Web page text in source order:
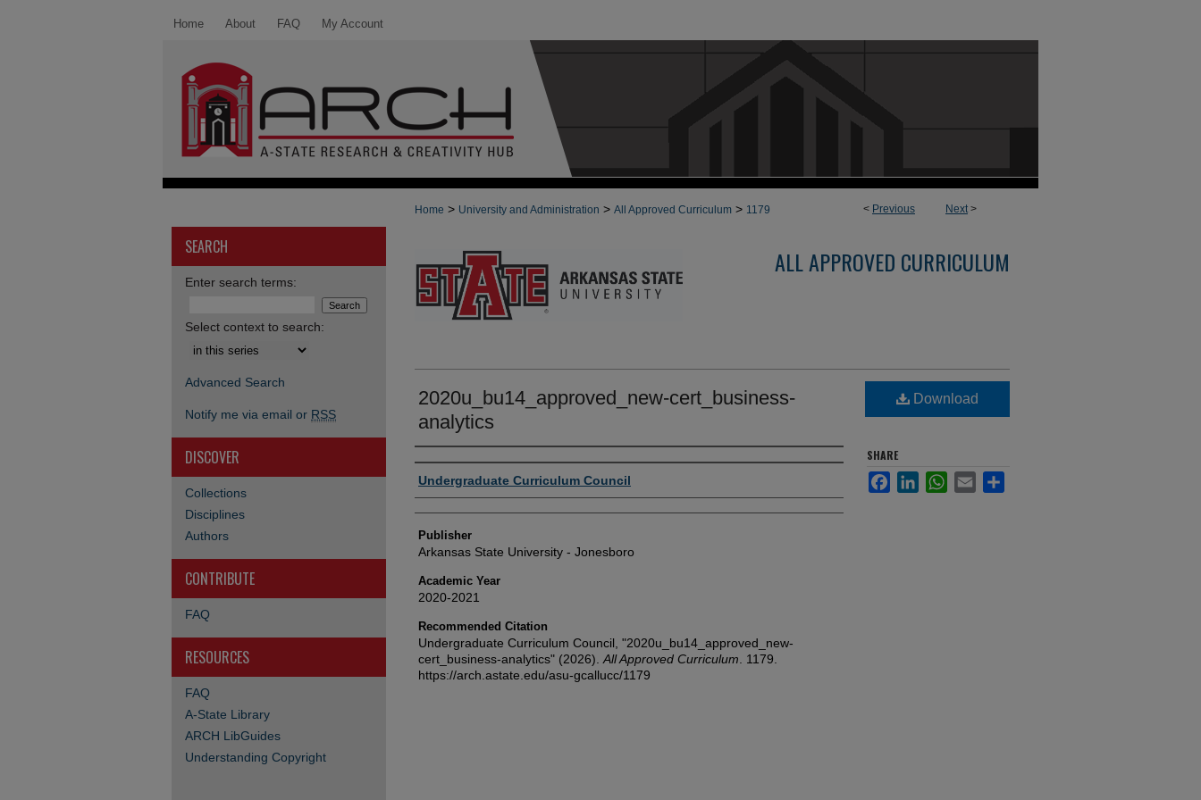
Home About FAQ My Account
< Previous Next>
Home > University and Administration > All Approved Curriculum > 1179
ALL APPROVED CURRICULUM
2020u_bu14_approved_new-cert_business-
analytics
Author or Creator
Undergraduate Curriculum Council
Publisher
Arkansas State University - Jonesboro
Academic Year
2020-2021
Recommended Citation
Undergraduate Curriculum Council, "2020u_bu14_approved_new-
cert_business-analytics" (2026). All Approved Curriculum . 1179.
https://arch.astate.edu/asu-gcallucc/1179
Download
SHARE
FacebookLinkedInWhatsApp
Email
SEARCH
Enter search terms:
Select context to search:
Advanced Search
Notify me via email or RSS
DISCOVER
Collections
Disciplines
Authors
CONTRIBUTE
FAQ
RESOURCES
FAQ
A-State Library
ARCH LibGuides
Understanding Copyright